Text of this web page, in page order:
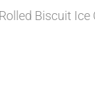
Biscuit Ice